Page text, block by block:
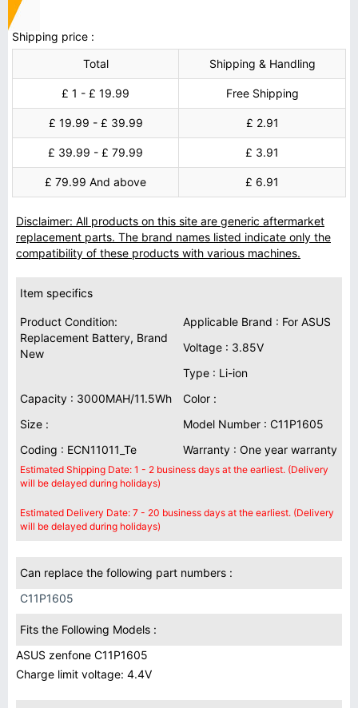
Shipping price :
Total
Shipping & Handling
£ 1 - £ 19.99 Free Shipping
£ 19.99 - £ 39.99 £ 2.91
£ 39.99 - £ 79.99 £ 3.91
£ 79.99 And above £ 6.91
Disclaimer: All products on this site are generic aftermarket
replacement parts. The brand names listed indicate only the
compatibility of these products with various machines.
Item specifics
Product Condition:
Replacement Battery, Brand
New
Applicable Brand : For ASUS
Voltage : 3.85V
Type : Li-ion
Capacity : 3000MAH/11.5Wh
Color :
Size :
Model Number : C11P1605
Coding : ECN11011_Te
Warranty : One year warranty
Estimated Shipping Date: 1 - 2 business days at the earliest. (Delivery
will be delayed during holidays)
Estimated Delivery Date: 7 - 20 business days at the earliest. (Delivery
will be delayed during holidays)
Can replace the following part numbers :
C11P1605
Fits the Following Models :
ASUS zenfone C11P1605
Charge limit voltage: 4.4V